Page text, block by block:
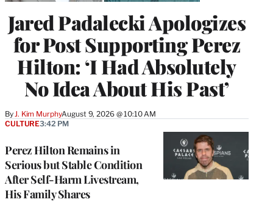
Jared Padalecki Apologizes
for Post Supporting Perez
Hilton: ‘I Had Absolutely
No Idea About His Past’
By J. Kim MurphyAugust 9, 2026 @ 10:10 AM
Perez Hilton Remains in
Serious but Stable Condition
After Self-Harm Livestream,
His Family Shares
CULTURE3:42 PM